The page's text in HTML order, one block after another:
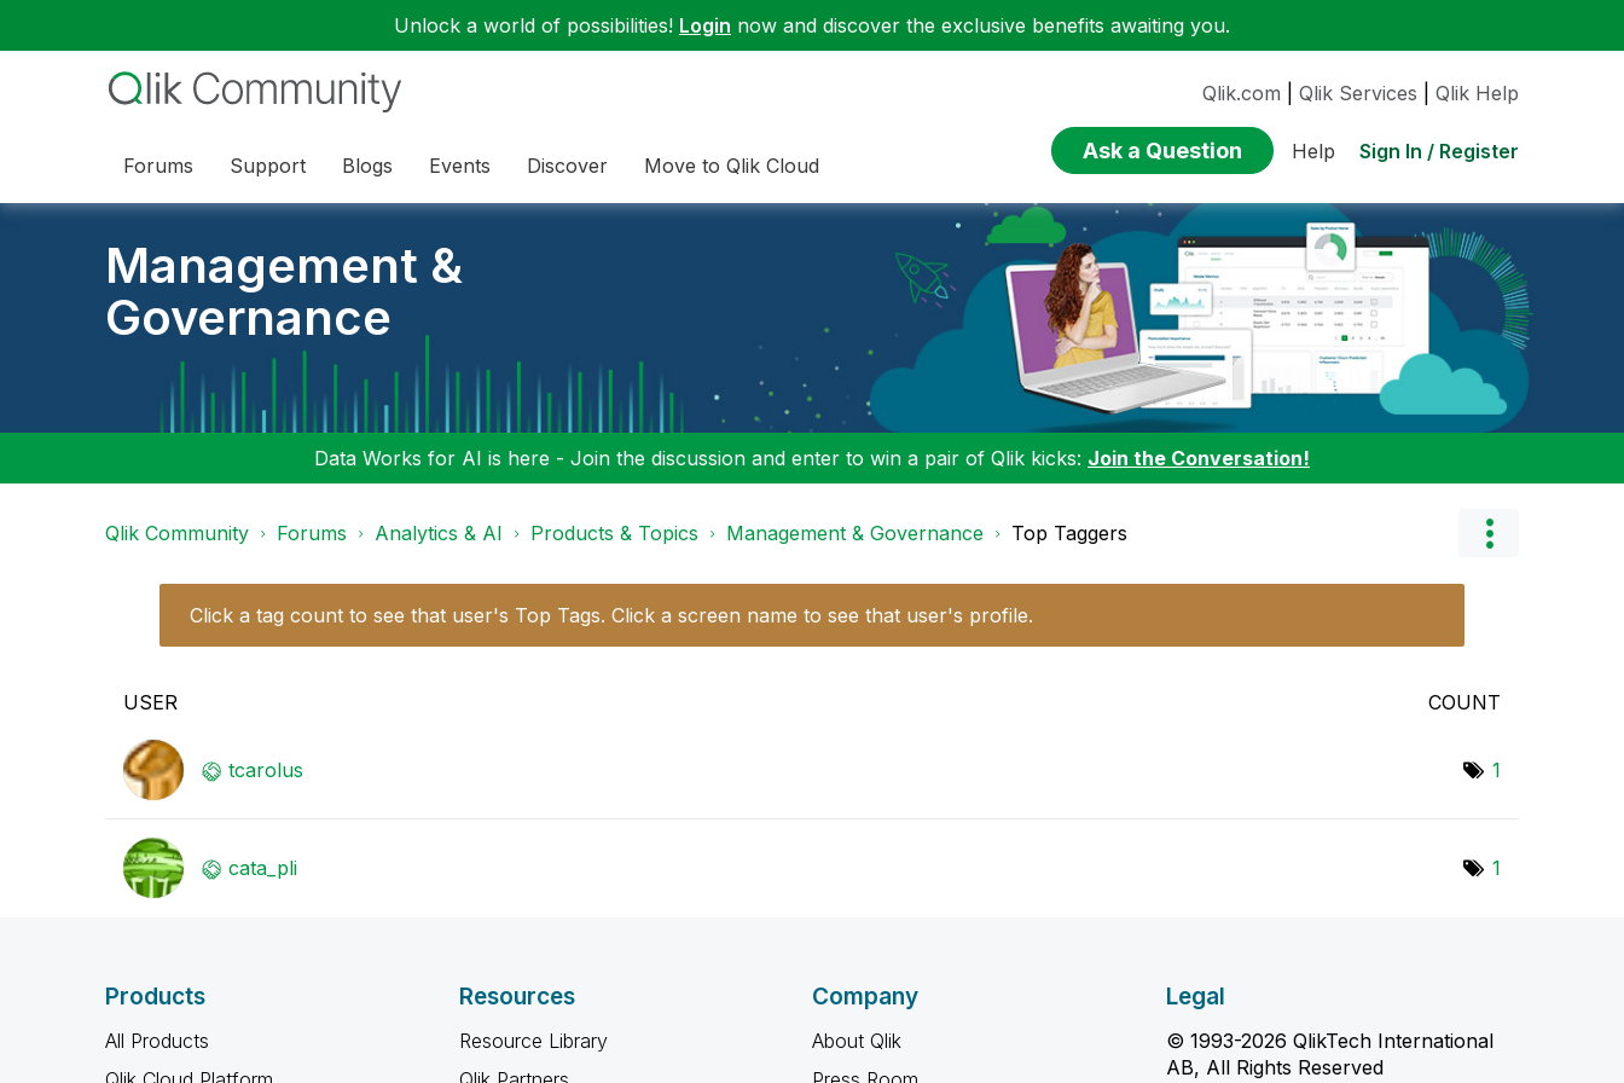
Unlock a world of possibilities! Login now and discover the exclusive benefits awaiting you.
Forums Support Blogs Events Discover Move to Qlik Cloud
Qlik.com Qlik Services Qlik Help
Ask a Question Help Sign In / Register
Management &
Governance
Data Works for AI is here - Join the discussion and enter to win a pair of Qlik kicks: Join the Conversation!
Qlik Community Forums Analytics & AI Products & Topics Management & Governance Top Taggers
Click a tag count to see that user's Top Tags. Click a screen name to see that user's profile.
USER COUNT
tcarolus 1
cata_pli 1
Products
All Products
Resources
Resource Library
Company
About Qlik
Legal
© 1993-2026 QlikTech International
AB, All Rights Reserved